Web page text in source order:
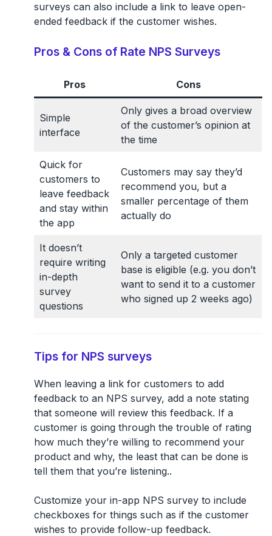
surveys can also include a link to leave open-
ended feedback if the customer wishes.
Pros & Cons of Rate NPS Surveys
Pros Cons
Simple
interface
Only gives a broad overview
of the customer’s opinion at
the time
Quick for
customers to
leave feedback
and stay within
the app
Customers may say they’d
recommend you, but a
smaller percentage of them
actually do
It doesn’t
require writing
in-depth
survey
questions
Only a targeted customer
base is eligible (e.g. you don’t
want to send it to a customer
who signed up 2 weeks ago)
Tips for NPS surveys
When leaving a link for customers to add
feedback to an NPS survey, add a note stating
that someone will review this feedback. If a
customer is going through the trouble of rating
how much they’re willing to recommend your
product and why, the least that can be done is
tell them that you’re listening..
Customize your in-app NPS survey to include
checkboxes for things such as if the customer
wishes to provide follow-up feedback.